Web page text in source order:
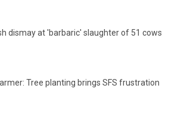
dismay at 'barbaric' slaughter of 51 cows
Tree planting brings SFS frustration